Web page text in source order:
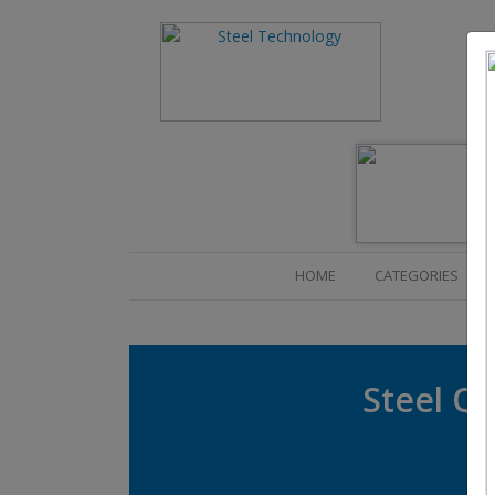
HOME (CURRENT)CATEGORIES
Steel